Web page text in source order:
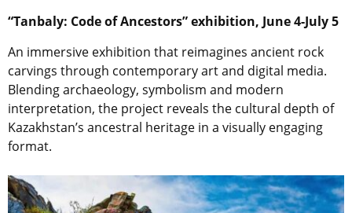
“Tanbaly: Code of Ancestors” exhibition, June 4-July 5
An immersive exhibition that reimagines ancient rock
carvings through contemporary art and digital media.
Blending archaeology, symbolism and modern
interpretation, the project reveals the cultural depth of
Kazakhstan’s ancestral heritage in a visually engaging
format.